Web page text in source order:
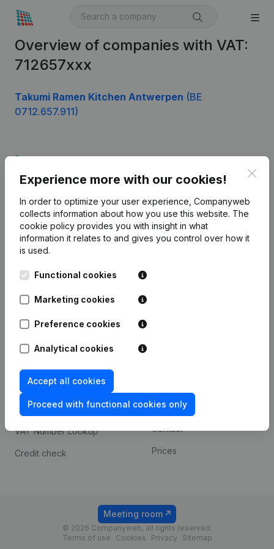
Overview of companies with VAT:
712657xxx
Takumi Ramen Kitchen Antwerpen (BE
0712.657.911)
Experience more with our cookies!
In order to optimize your user experience, Companyweb
collects information about how you use this website. The
cookie policy provides you with insight in what
information it relates to and gives you control over how it
is used.
Functional cookies
Marketing cookies
Preference cookies
Analytical cookies
Accept all cookies
Proceed with functional cookies only
English
Kantorenpark Everest
248D,
Company information
Monitoring
International search
prevention
Consult financial
statements
VAT Number Lookup
Credit check
Payment experience
Contact
Prices
© 2026 Companyweb, all rights reserved.
Terms of use
Cookies Privacy Sitemap
Meeting room